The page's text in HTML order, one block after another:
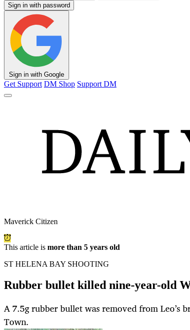
Sign in with password
Sign in with Google
Get Support DM Shop Support DM
Maverick Citizen
This article is more than 5 years old
ST HELENA BAY SHOOTING
Rubber bullet killed nine-year-old
A 7.5g rubber bullet was removed from Leo’s
Town.